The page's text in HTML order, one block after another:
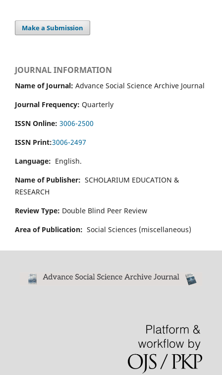
Make a Submission
JOURNAL INFORMATION
Name of Journal: Advance Social Science Archive Journal
Journal Frequency: Quarterly
ISSN Online: 3006-2500
ISSN Print:3006-2497
Language: English.
Name of Publisher: SCHOLARIUM EDUCATION &
RESEARCH
Review Type: Double Blind Peer Review
Area of Publication: Social Sciences (miscellaneous)